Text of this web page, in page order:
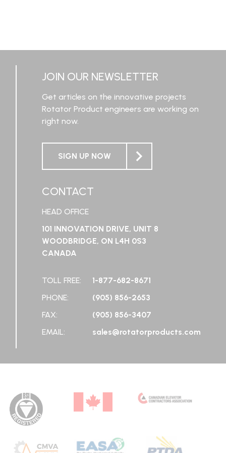
JOIN OUR NEWSLETTER
Get articles on the innovative projects
Rotator Product engineers are working on
right now.
SIGN UP NOW
CONTACT
HEAD OFFICE
101 INNOVATION DRIVE, UNIT 8
WOODBRIDGE, ON L4H 0S3
CANADA
TOLL FREE:
1-877-682-8671
PHONE:
(905) 856-2653
FAX:
(905) 856-3407
EMAIL:
sales@rotatorproducts.com